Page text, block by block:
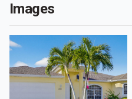
Images